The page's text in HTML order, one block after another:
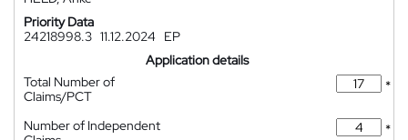
Priority Data
24218998.3 11.12.2024
EP
Application details
Total Number of
Claims/PCT
*
Number of Independent
*